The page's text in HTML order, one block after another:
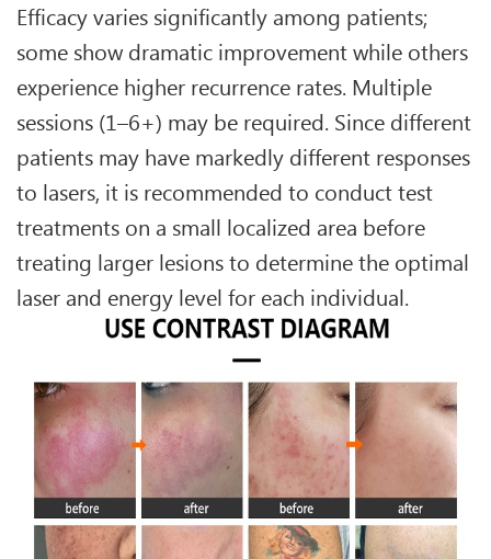
Efficacy varies significantly among patients;
some show dramatic improvement while others
experience higher recurrence rates. Multiple
sessions (1–6+) may be required. Since different
patients may have markedly different responses
to lasers, it is recommended to conduct test
treatments on a small localized area before
treating larger lesions to determine the optimal
laser and energy level for each individual.